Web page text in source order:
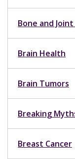
Bone and
Brain Health
Brain Tumors
Breaking
Breast Cancer